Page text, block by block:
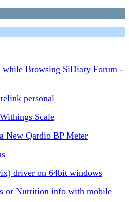
while Browsing SiDiary Forum -
personal
Scale
New Qardio BP Meter
driver on 64bit windows
or Nutrition info with mobile